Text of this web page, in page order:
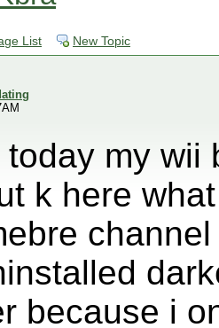
List New Topic
today my wii
k here
because i